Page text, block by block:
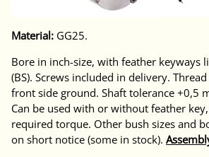
Material: GG25.
Bore in inch-size, with feather keyways
(BS). Screws included in delivery. Thread
front side ground. Shaft tolerance +0,5
Can be used with or without feather
required torque. Other bush sizes and
on short notice (some in stock).